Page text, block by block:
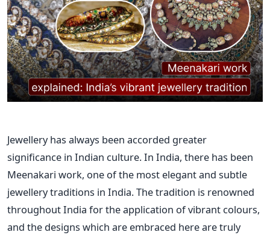
Jewellery has always been accorded greater
significance in Indian culture. In India, there has been
Meenakari work, one of the most elegant and subtle
jewellery traditions in India. The tradition is renowned
throughout India for the application of vibrant colours,
and the designs which are embraced here are truly